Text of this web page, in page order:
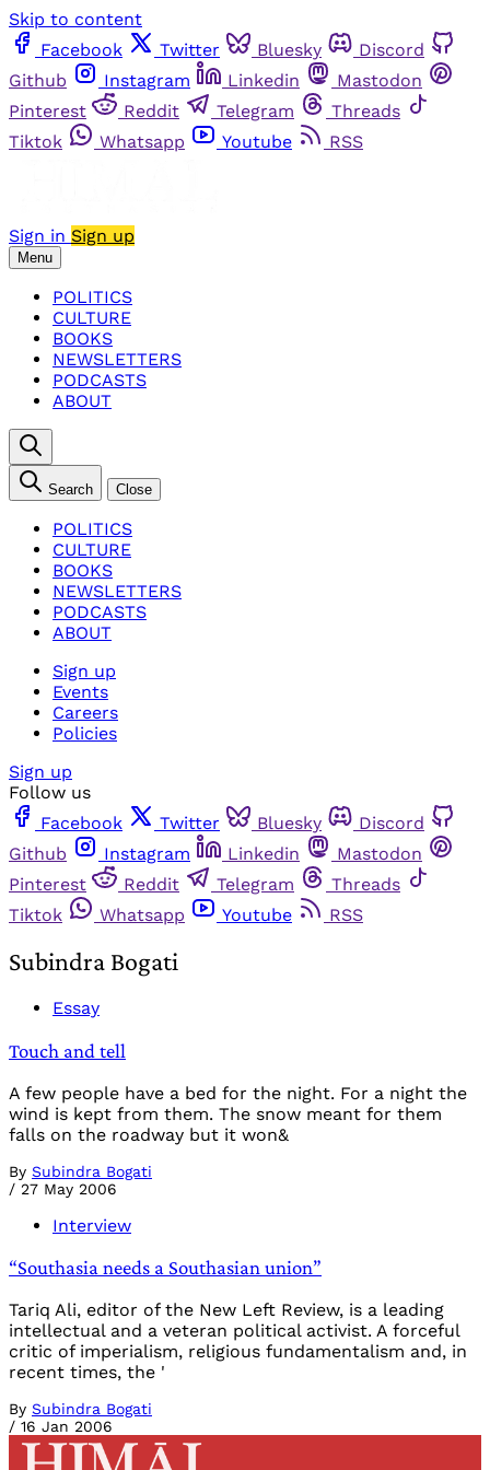
Skip to content
Facebook
Twitter Bluesky
Discord
Github
Instagram Linkedin
Mastodon
Pinterest
Reddit Telegram
Threads
Tiktok
Whatsapp Youtube RSS
Sign in Sign up
Menu
POLITICS
CULTURE
BOOKS
NEWSLETTERS
PODCASTS
ABOUT
Search Close
POLITICS
CULTURE
BOOKS
NEWSLETTERS
PODCASTS
ABOUT
Sign up
Events
Careers
Policies
Sign up
Follow us
Facebook
Twitter Bluesky
Discord
Github
Instagram Linkedin
Mastodon
Pinterest
Reddit Telegram
Threads
Tiktok
Whatsapp Youtube RSS
Subindra Bogati
Essay
Touch and tell
A few people have a bed for the night. For a night the
wind is kept from them. The snow meant for them
falls on the roadway but it won&
By Subindra Bogati
/ 27 May 2006
Interview
“Southasia needs a Southasian union”
Tariq Ali, editor of the New Left Review, is a leading
intellectual and a veteran political activist. A forceful
critic of imperialism, religious fundamentalism and, in
recent times, the '
By Subindra Bogati
/ 16 Jan 2006